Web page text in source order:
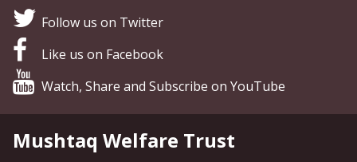
Follow us on Twitter
Like us on Facebook
Watch, Share and Subscribe on YouTube
Mushtaq Welfare Trust